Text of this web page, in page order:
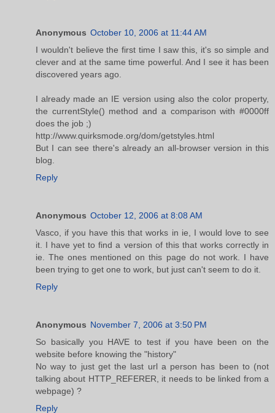
Anonymous October 10, 2006 at 11:44 AM
I wouldn't believe the first time I saw this, it's so simple and
clever and at the same time powerful. And I see it has been
discovered years ago.
I already made an IE version using also the color property,
the currentStyle() method and a comparison with #0000ff
does the job ;)
http://www.quirksmode.org/dom/getstyles.html
But I can see there's already an all-browser version in this
blog.
Reply
Anonymous October 12, 2006 at 8:08 AM
Vasco, if you have this that works in ie, I would love to see
it. I have yet to find a version of this that works correctly in
ie. The ones mentioned on this page do not work. I have
been trying to get one to work, but just can't seem to do it.
Reply
Anonymous November 7, 2006 at 3:50 PM
So basically you HAVE to test if you have been on the
website before knowing the "history"
No way to just get the last url a person has been to (not
talking about HTTP_REFERER, it needs to be linked from a
webpage) ?
Reply